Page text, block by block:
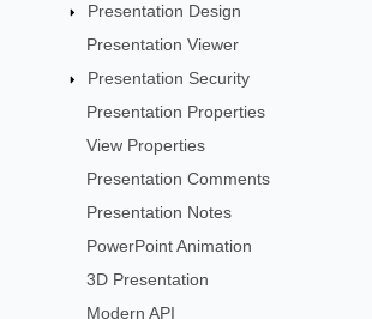
Presentation Design
Presentation Viewer
Presentation Security
Presentation Properties
View Properties
Presentation Comments
Presentation Notes
PowerPoint Animation
3D Presentation
Modern API